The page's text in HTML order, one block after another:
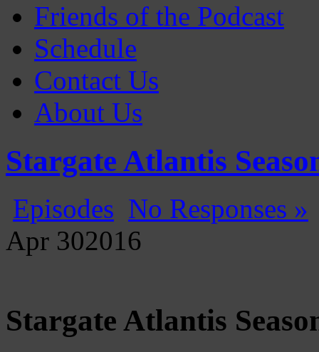
Friends of the Podcast
Schedule
Contact Us
About Us
Gatecast
Stargate Episode by Episode
Stargate Atlantis
Episodes No Responses »
Apr 302016
Stargate Atlantis